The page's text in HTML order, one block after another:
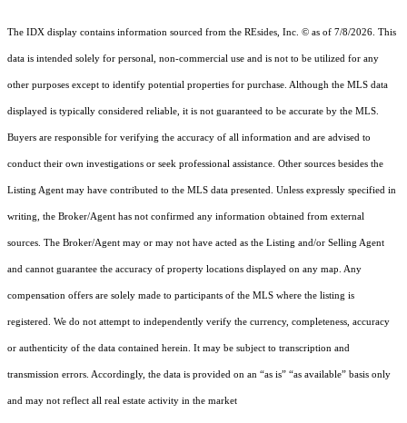
The IDX display contains information sourced from the REsides, Inc. © as of 7/8/2026. This
data is intended solely for personal, non-commercial use and is not to be utilized for any
other purposes except to identify potential properties for purchase. Although the MLS data
displayed is typically considered reliable, it is not guaranteed to be accurate by the MLS.
Buyers are responsible for verifying the accuracy of all information and are advised to
conduct their own investigations or seek professional assistance. Other sources besides the
Listing Agent may have contributed to the MLS data presented. Unless expressly specified in
writing, the Broker/Agent has not confirmed any information obtained from external
sources. The Broker/Agent may or may not have acted as the Listing and/or Selling Agent
and cannot guarantee the accuracy of property locations displayed on any map. Any
compensation offers are solely made to participants of the MLS where the listing is
registered. We do not attempt to independently verify the currency, completeness, accuracy
or authenticity of the data contained herein. It may be subject to transcription and
transmission errors. Accordingly, the data is provided on an “as is” “as available” basis only
and may not reflect all real estate activity in the market